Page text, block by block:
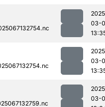
03-
03-
03-